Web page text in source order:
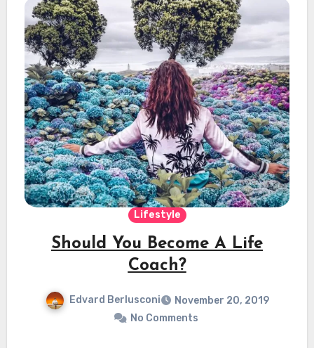
Lifestyle
Should You Become A Life
Coach?
Edvard Berlusconi
November 20, 2019
No Comments